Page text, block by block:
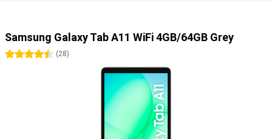
Samsung Galaxy Tab A11 WiFi 4GB/64GB Grey
4.5 stars
(28)